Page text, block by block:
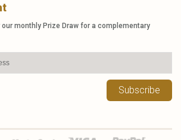
monthly Prize Draw for a complementary
Subscribe